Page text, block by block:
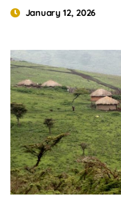
January 12, 2026